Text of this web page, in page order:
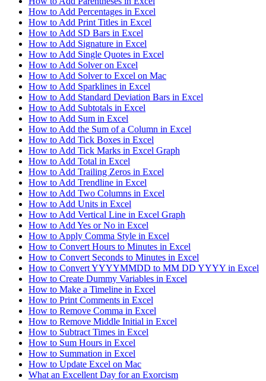
How to Add Percentages in Excel
How to Add Print Titles in Excel
How to Add SD Bars in Excel
How to Add Signature in Excel
How to Add Single Quotes in Excel
How to Add Solver on Excel
How to Add Solver to Excel on Mac
How to Add Sparklines in Excel
How to Add Standard Deviation Bars in Excel
How to Add Subtotals in Excel
How to Add Sum in Excel
How to Add the Sum of a Column in Excel
How to Add Tick Boxes in Excel
How to Add Tick Marks in Excel Graph
How to Add Total in Excel
How to Add Trailing Zeros in Excel
How to Add Trendline in Excel
How to Add Two Columns in Excel
How to Add Units in Excel
How to Add Vertical Line in Excel Graph
How to Add Yes or No in Excel
How to Apply Comma Style in Excel
How to Convert Hours to Minutes in Excel
How to Convert Seconds to Minutes in Excel
How to Convert YYYYMMDD to MM DD YYYY in Excel
How to Create Dummy Variables in Excel
How to Make a Timeline in Excel
How to Print Comments in Excel
How to Remove Comma in Excel
How to Remove Middle Initial in Excel
How to Subtract Times in Excel
How to Sum Hours in Excel
How to Summation in Excel
How to Update Excel on Mac
What an Excellent Day for an Exorcism